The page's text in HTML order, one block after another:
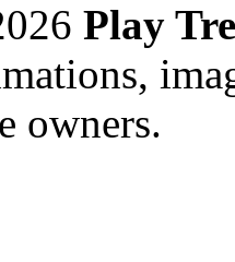
Play
owners.